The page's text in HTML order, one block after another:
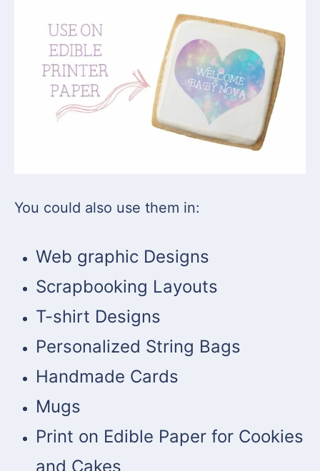
You could also use them in:
Web graphic Designs
Scrapbooking Layouts
T-shirt Designs
Personalized String Bags
Handmade Cards
Mugs
Print on Edible Paper for Cookies
and Cakes